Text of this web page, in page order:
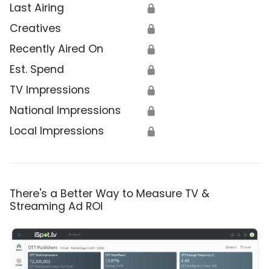
Last Airing 🔒
Creatives 🔒
Recently Aired On 🔒
Est. Spend 🔒
TV Impressions 🔒
National Impressions 🔒
Local Impressions 🔒
There's a Better Way to Measure TV &
Streaming Ad ROI